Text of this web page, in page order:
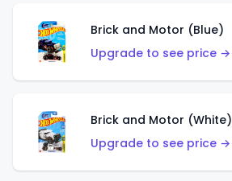
Brick and Motor (Blue)
Upgrade to see price →
Brick and Motor (White)
Upgrade to see price →